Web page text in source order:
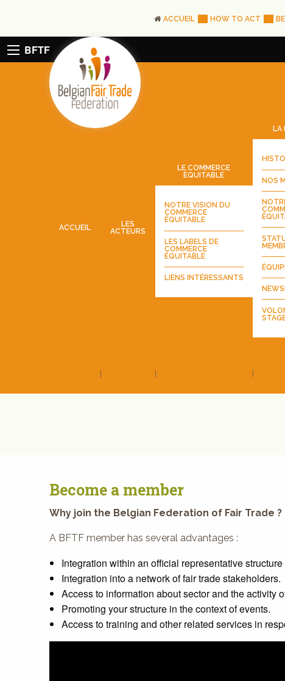
ACCUEIL HOW TO ACT
BFTF
ACCUEIL
LES
ACTEURS
LE COMMERCE
ÉQUITABLE
NOTRE VISION DU
COMMERCE
ÉQUITABLE
LES LABELS DE
COMMERCE
ÉQUITABLE
LIENS INTÉRESSANTS
LA
NOS
Become a member
Why join the Belgian Federation of Fair Trade ?
A BFTF member has several advantages :
Integration within an official representative
Integration into a network of fair trade stakeholders.
Access to information about sector and the activity
Promoting your structure in the context of events.
Access to training and other related services in